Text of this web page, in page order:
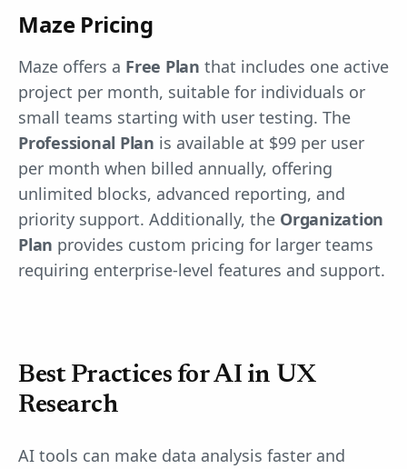
Maze Pricing
Maze offers a Free Plan that includes one active
project per month, suitable for individuals or
small teams starting with user testing. The
Professional Plan is available at $99 per user
per month when billed annually, offering
unlimited blocks, advanced reporting, and
priority support. Additionally, the Organization
Plan provides custom pricing for larger teams
requiring enterprise-level features and support.
Best Practices for AI in UX
Research
AI tools can make data analysis faster and